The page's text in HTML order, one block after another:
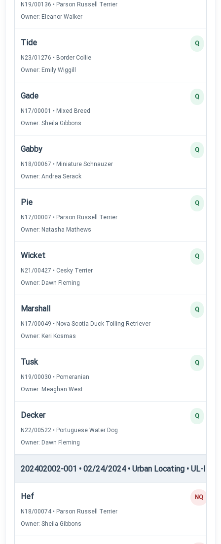
N19/00136 • Parson Russell Terrier
Owner: Eleanor Walker
Tide
N23/01276 • Border Collie
Owner: Emily Wiggill
Q
Gade
N17/00001 • Mixed Breed
Owner: Sheila Gibbons
Q
Gabby
N18/00067 • Miniature Schnauzer
Owner: Andrea Serack
Q
Pie
N17/00007 • Parson Russell Terrier
Owner: Natasha Mathews
Q
Wicket
N21/00427 • Cesky Terrier
Owner: Dawn Fleming
Q
Marshall
N17/00049 • Nova Scotia Duck Tolling Retriever
Owner: Keri Kosmas
Q
Tusk
N19/00030 • Pomeranian
Owner: Meaghan West
Q
Decker
N22/00522 • Portuguese Water Dog
Owner: Dawn Fleming
Q
202402002-001 • 02/24/2024 • Urban Locating • UL-III
Hef
N18/00074 • Parson Russell Terrier
Owner: Sheila Gibbons
NQ